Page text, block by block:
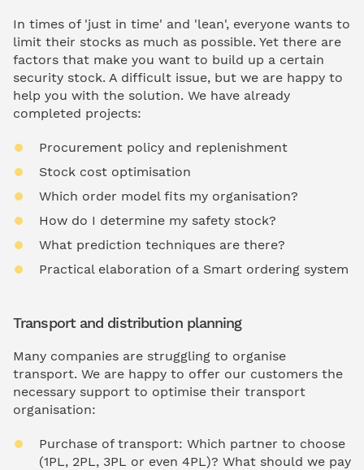
In times of 'just in time' and 'lean', everyone wants to
limit their stocks as much as possible. Yet there are
factors that make you want to build up a certain
security stock. A difficult issue, but we are happy to
help you with the solution. We have already
completed projects:
Procurement policy and replenishment
Stock cost optimisation
Which order model fits my organisation?
How do I determine my safety stock?
What prediction techniques are there?
Practical elaboration of a Smart ordering system
Transport and distribution planning
Many companies are struggling to organise
transport. We are happy to offer our customers the
necessary support to optimise their transport
organisation:
Purchase of transport: Which partner to choose
(1PL, 2PL, 3PL or even 4PL)? What should we pay